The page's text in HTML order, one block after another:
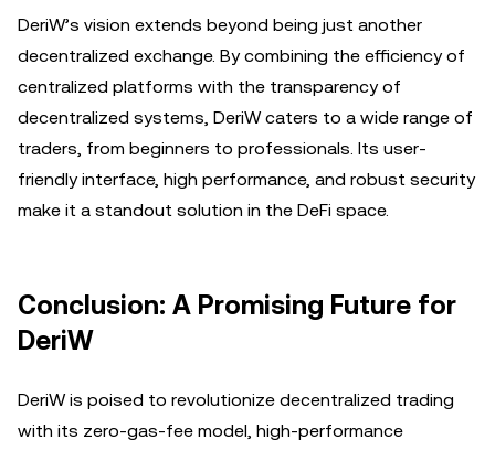
DeriW’s vision extends beyond being just another
decentralized exchange. By combining the efficiency of
centralized platforms with the transparency of
decentralized systems, DeriW caters to a wide range of
traders, from beginners to professionals. Its user-
friendly interface, high performance, and robust security
make it a standout solution in the DeFi space.
Conclusion: A Promising Future for
DeriW
DeriW is poised to revolutionize decentralized trading
with its zero-gas-fee model, high-performance